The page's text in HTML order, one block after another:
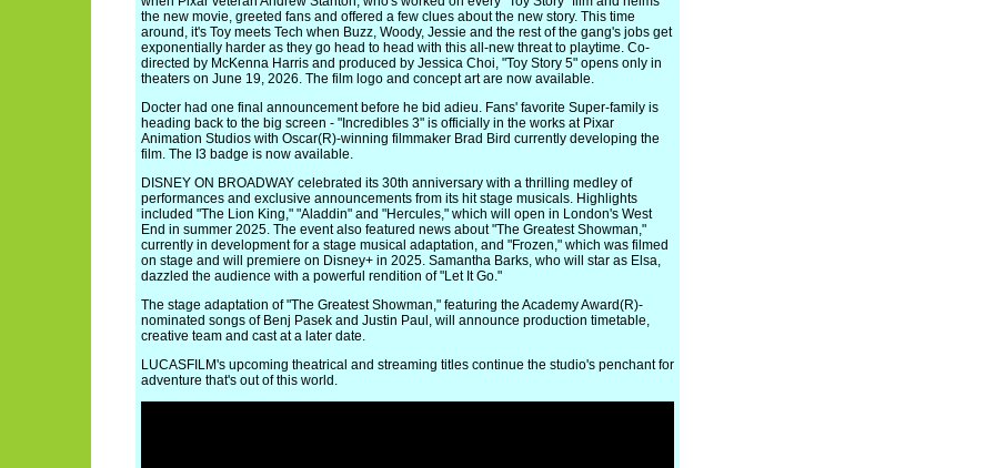
the new movie, greeted fans and offered a few clues about the new story. This time
around, it's Toy meets Tech when Buzz, Woody, Jessie and the rest of the gang's jobs get
exponentially harder as they go head to head with this all-new threat to playtime. Co-
directed by McKenna Harris and produced by Jessica Choi, "Toy Story 5" opens only in
theaters on June 19, 2026. The film logo and concept art are now available.
Docter had one final announcement before he bid adieu. Fans' favorite Super-family is
heading back to the big screen - "Incredibles 3" is officially in the works at Pixar
Animation Studios with Oscar(R)-winning filmmaker Brad Bird currently developing the
film. The I3 badge is now available.
DISNEY ON BROADWAY celebrated its 30th anniversary with a thrilling medley of
performances and exclusive announcements from its hit stage musicals. Highlights
included "The Lion King," "Aladdin" and "Hercules," which will open in London's West
End in summer 2025. The event also featured news about "The Greatest Showman,"
currently in development for a stage musical adaptation, and "Frozen," which was filmed
on stage and will premiere on Disney+ in 2025. Samantha Barks, who will star as Elsa,
dazzled the audience with a powerful rendition of "Let It Go."
The stage adaptation of "The Greatest Showman," featuring the Academy Award(R)-
nominated songs of Benj Pasek and Justin Paul, will announce production timetable,
creative team and cast at a later date.
LUCASFILM's upcoming theatrical and streaming titles continue the studio's penchant for
adventure that's out of this world.